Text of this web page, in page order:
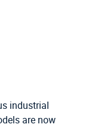
industrial
are now